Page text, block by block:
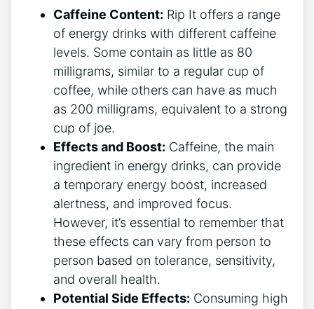
Caffeine Content: Rip It ​offers ⁤a⁢ range
of energy drinks with different caffeine
levels.⁣ Some​ contain as little as 80
⁢milligrams, similar⁤ to​ a regular‌ cup of
coffee, while others⁤ can have as much
as 200 milligrams, equivalent to a⁣ strong
cup of⁤ joe.
Effects and​ Boost: Caffeine, ‍the main
ingredient in energy ⁢drinks, can provide
a temporary energy boost, increased
alertness, and improved focus.
‌However, it’s essential to ​remember ‌that
these effects can vary from person ⁢to ​
person based on tolerance,‌ sensitivity,
and overall health.
Potential Side Effects: Consuming high